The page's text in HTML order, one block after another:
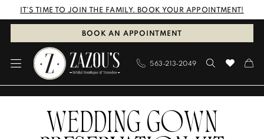
Skip
content
Skip
Navigation
Enable
Accessibility
visually
impaired
Pause
autoplay
dynamic
content
IT'S TIME TO JOIN THE FAMILY. BOOK YOUR APPOINTMENT!
BOOK AN APPOINTMENT
563‑213‑2049
WEDDING GOWN